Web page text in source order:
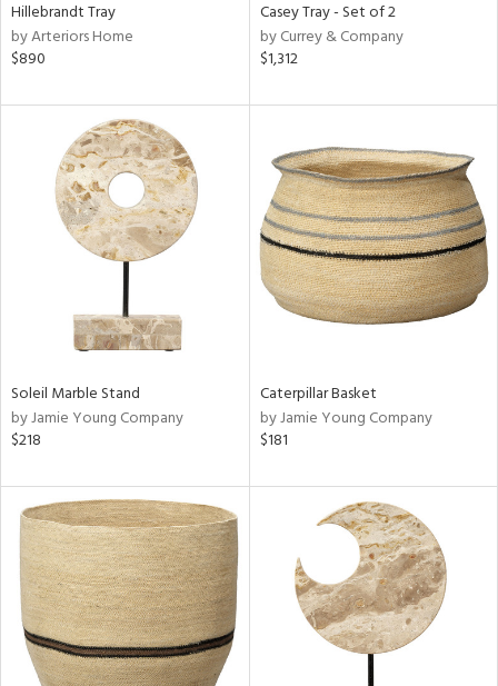
Hillebrandt Tray
by Arteriors Home
$890
Casey Tray - Set of 2
by Currey & Company
$1,312
Soleil Marble Stand
by Jamie Young Company
$218
Caterpillar Basket
by Jamie Young Company
$181